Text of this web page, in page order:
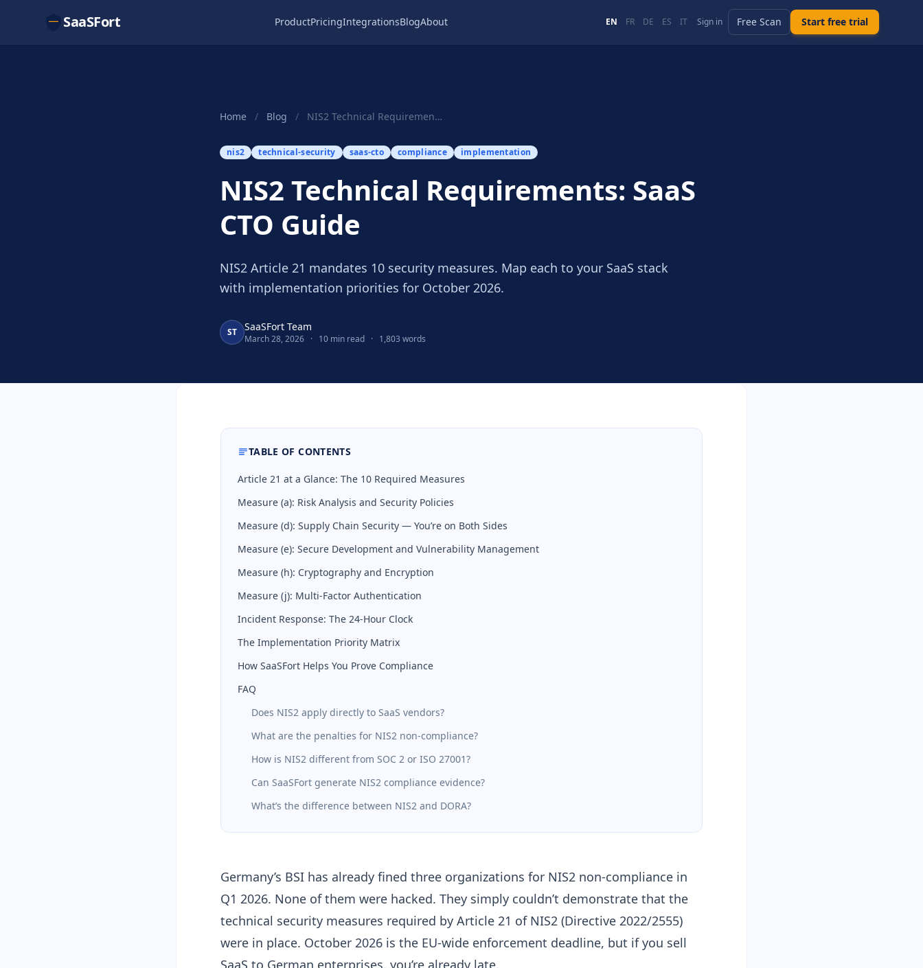
SaaSFort ProductPricingIntegrationsBlogAbout EN FR DE ES IT Sign in Free Scan Start free trial
Home / Blog / NIS2 Technical Requirements: SaaS CTO Guide
nis2 technical-security saas-cto compliance implementation
NIS2 Technical Requirements: SaaS
CTO Guide
NIS2 Article 21 mandates 10 security measures. Map each to your SaaS stack
with implementation priorities for October 2026.
ST SaaSFort Team
March 28, 2026 · 10 min read · 1,803 words
TABLE OF CONTENTS
Article 21 at a Glance: The 10 Required Measures
Measure (a): Risk Analysis and Security Policies
Measure (d): Supply Chain Security — You’re on Both Sides
Measure (e): Secure Development and Vulnerability Management
Measure (h): Cryptography and Encryption
Measure (j): Multi-Factor Authentication
Incident Response: The 24-Hour Clock
The Implementation Priority Matrix
How SaaSFort Helps You Prove Compliance
FAQ
Does NIS2 apply directly to SaaS vendors?
What are the penalties for NIS2 non-compliance?
How is NIS2 different from SOC 2 or ISO 27001?
Can SaaSFort generate NIS2 compliance evidence?
What’s the difference between NIS2 and DORA?
Germany’s BSI has already fined three organizations for NIS2 non-compliance in
Q1 2026. None of them were hacked. They simply couldn’t demonstrate that the
technical security measures required by Article 21 of NIS2 (Directive 2022/2555)
were in place. October 2026 is the EU-wide enforcement deadline, but if you sell
SaaS to German enterprises, you’re already late.